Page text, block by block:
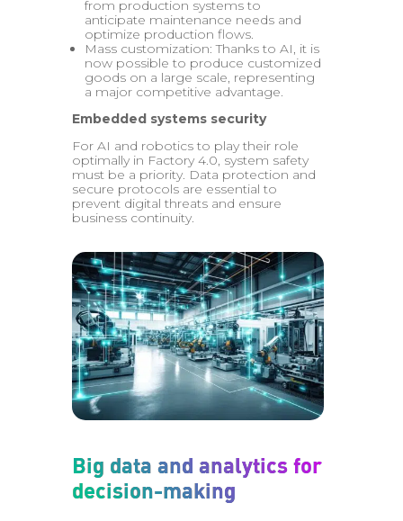
from production systems to
anticipate maintenance needs and
optimize production flows.
Mass customization: Thanks to AI, it is
now possible to produce customized
goods on a large scale, representing
a major competitive advantage.
Embedded systems security
For AI and robotics to play their role
optimally in Factory 4.0, system safety
must be a priority. Data protection and
secure protocols are essential to
prevent digital threats and ensure
business continuity.
Big data and analytics for
decision-making